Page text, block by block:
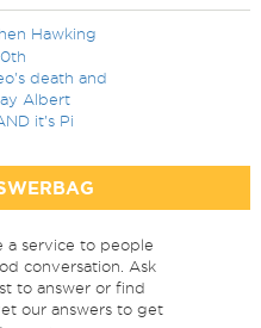
Hawking
death and
Albert
it's Pi
a service to people
conversation. Ask
to answer or find
our answers to get